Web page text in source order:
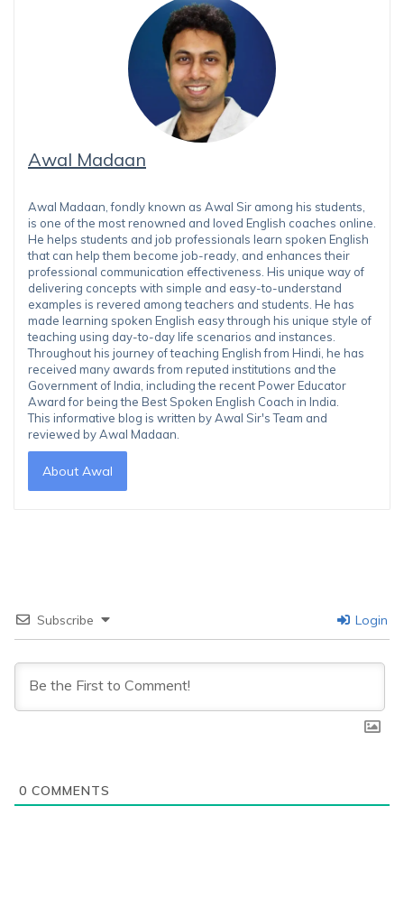
Awal Madaan
Awal Madaan, fondly known as Awal Sir among his students,
is one of the most renowned and loved English coaches online.
He helps students and job professionals learn spoken English
that can help them become job-ready, and enhances their
professional communication effectiveness. His unique way of
delivering concepts with simple and easy-to-understand
examples is revered among teachers and students. He has
made learning spoken English easy through his unique style of
teaching using day-to-day life scenarios and instances.
Throughout his journey of teaching English from Hindi, he has
received many awards from reputed institutions and the
Government of India, including the recent Power Educator
Award for being the Best Spoken English Coach in India.
This informative blog is written by Awal Sir's Team and
reviewed by Awal Madaan.
About Awal
Subscribe Login
0 COMMENTS